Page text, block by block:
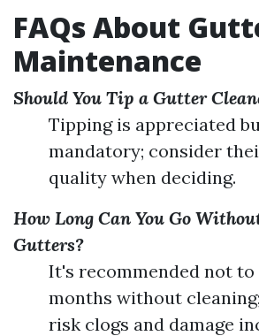
FAQs About
Maintenance
Should You Tip a Gutter
Tipping is appreciated
mandatory; consider
quality when deciding.
How Long Can You Go
Gutters?
It's recommended not to
months without
risk clogs and damage